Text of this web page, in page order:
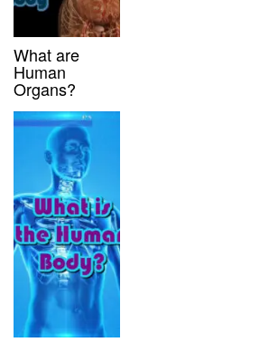
What are
Human
Organs?